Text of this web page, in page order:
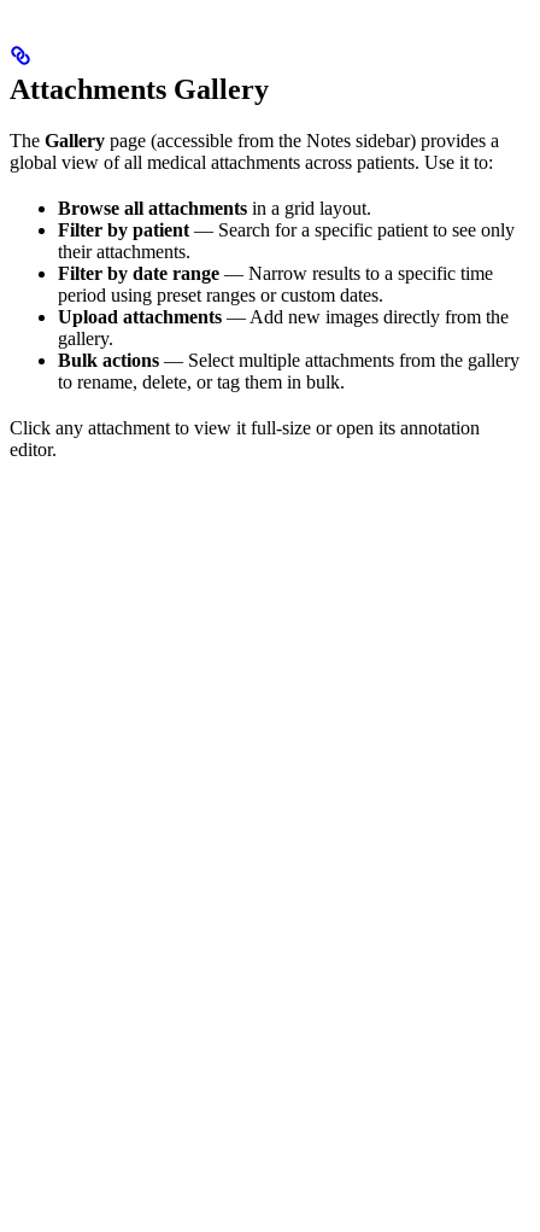
Attachments Gallery
The Gallery page (accessible from the Notes sidebar) provides a
global view of all medical attachments across patients. Use it to:
Browse all attachments in a grid layout.
Filter by patient — Search for a specific patient to see only
their attachments.
Filter by date range — Narrow results to a specific time
period using preset ranges or custom dates.
Upload attachments — Add new images directly from the
gallery.
Bulk actions — Select multiple attachments from the gallery
to rename, delete, or tag them in bulk.
Click any attachment to view it full-size or open its annotation
editor.